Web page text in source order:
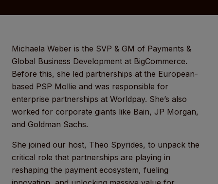
Michaela Weber is the SVP & GM of Payments &
Global Business Development at BigCommerce.
Before this, she led partnerships at the European-
based PSP Mollie and was responsible for
enterprise partnerships at Worldpay. She’s also
worked for corporate giants like Bain, JP Morgan,
and Goldman Sachs.
She joined our host, Theo Spyrides, to unpack the
critical role that partnerships are playing in
reshaping the payment ecosystem, fueling